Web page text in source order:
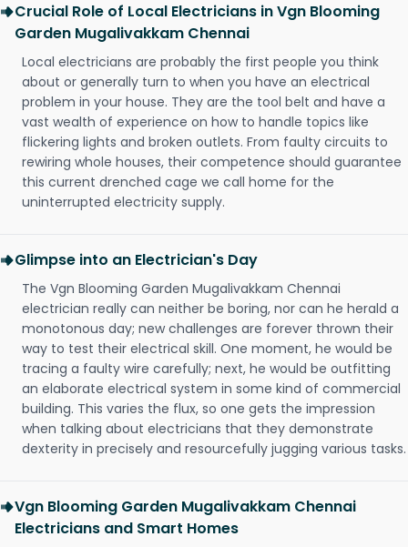
Crucial Role of Local Electricians in Vgn Blooming
Garden Mugalivakkam Chennai
Local electricians are probably the first people you think
about or generally turn to when you have an electrical
problem in your house. They are the tool belt and have a
vast wealth of experience on how to handle topics like
flickering lights and broken outlets. From faulty circuits to
rewiring whole houses, their competence should guarantee
this current drenched cage we call home for the
uninterrupted electricity supply.
Glimpse into an Electrician's Day
The Vgn Blooming Garden Mugalivakkam Chennai
electrician really can neither be boring, nor can he herald a
monotonous day; new challenges are forever thrown their
way to test their electrical skill. One moment, he would be
tracing a faulty wire carefully; next, he would be outfitting
an elaborate electrical system in some kind of commercial
building. This varies the flux, so one gets the impression
when talking about electricians that they demonstrate
dexterity in precisely and resourcefully jugging various tasks.
Vgn Blooming Garden Mugalivakkam Chennai
Electricians and Smart Homes